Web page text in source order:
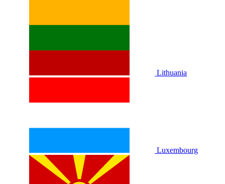
Lithuania
Luxembourg